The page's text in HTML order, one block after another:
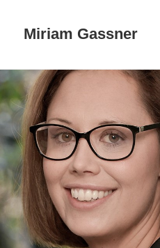
Miriam Gassner